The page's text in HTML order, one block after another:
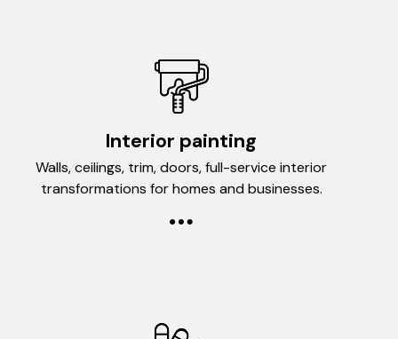
Interior painting
Walls, ceilings, trim, doors, full-service interior
transformations for homes and businesses.